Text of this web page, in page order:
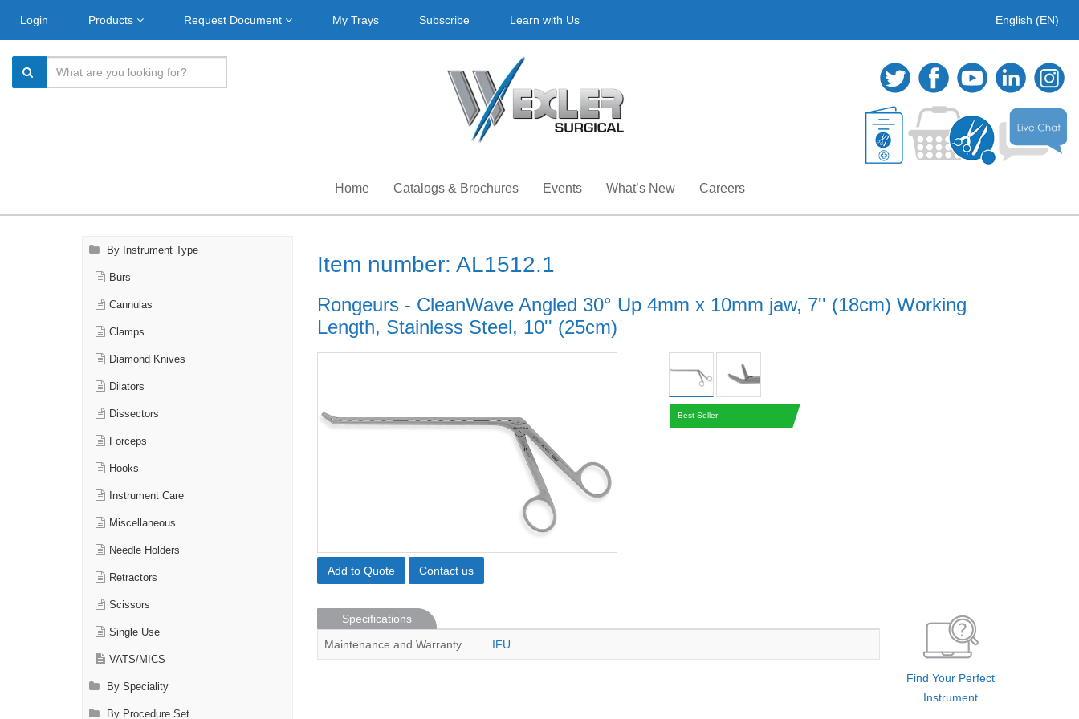
Login Products Request Document My Trays Subscribe Learn with Us English (EN)
Home Catalogs & Brochures Events What’s New Careers
By Instrument Type
Burs
Cannulas
Clamps
Diamond Knives
Dilators
Dissectors
Forceps
Hooks
Instrument Care
Miscellaneous
Needle Holders
Retractors
Scissors
Single Use
VATS/MICS
By Speciality
By Procedure Set
Item number: AL1512.1
Rongeurs - CleanWave Angled 30° Up 4mm x 10mm jaw, 7'' (18cm) Working
Length, Stainless Steel, 10'' (25cm)
Add to Quote Contact us
Best Seller
Specifications
Maintenance and Warranty
IFU
Find Your Perfect
Instrument